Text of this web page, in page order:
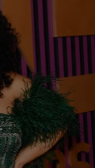
Music,
live! Erica
to intentionally
will include
but will also